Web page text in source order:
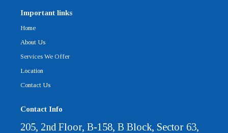
Important links
Home
About Us
Services We Offer
Location
Contact Us
Contact Info
205, 2nd Floor, B-158, B Block, Sector 63,